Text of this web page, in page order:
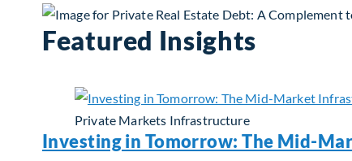
Featured Insights
Private Markets Infrastructure
Investing in Tomorrow: The Mid-